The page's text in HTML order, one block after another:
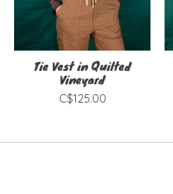
Tie Vest in Quilted
Vineyard
C$125.00